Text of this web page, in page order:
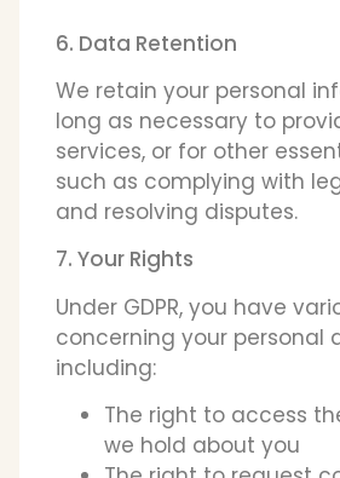
6. Data Retention
We retain your personal
long as necessary to
services, or for other
such as complying with
and resolving disputes.
7. Your Rights
Under GDPR, you have
concerning your personal
including:
The right to access
we hold about you